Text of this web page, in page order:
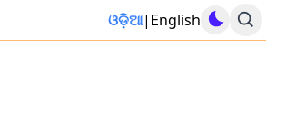
ଓଡ଼ିଆ| English